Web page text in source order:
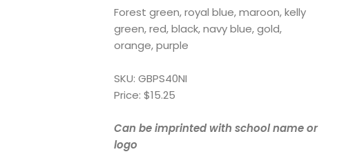
Forest green, royal blue, maroon, kelly
green, red, black, navy blue, gold,
orange, purple
SKU: GBPS40NI
Price: $15.25
Can be imprinted with school name or
logo